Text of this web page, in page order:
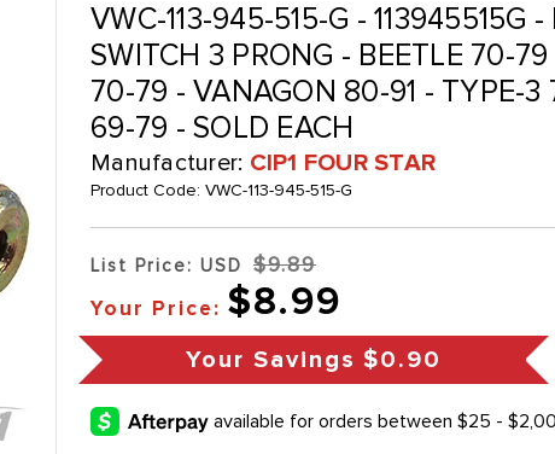
VWC-113-945-515-G - 113945515G
SWITCH 3 PRONG - BEETLE 70-
70-79 - VANAGON 80-91 - TYPE-
69-79 - SOLD EACH
Manufacturer: CIP1 FOUR STAR
Product Code: VWC-113-945-515-G
List Price: USD $9.89
Your Price: $8.99
Your Savings $0.90